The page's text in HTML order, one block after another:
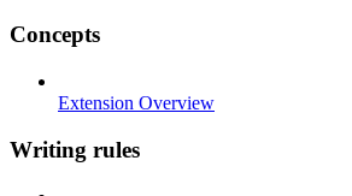
Concepts
Extension Overview
Writing rules